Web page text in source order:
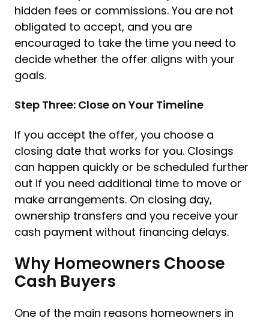
hidden fees or commissions. You are not
obligated to accept, and you are
encouraged to take the time you need to
decide whether the offer aligns with your
goals.
Step Three: Close on Your Timeline
If you accept the offer, you choose a
closing date that works for you. Closings
can happen quickly or be scheduled further
out if you need additional time to move or
make arrangements. On closing day,
ownership transfers and you receive your
cash payment without financing delays.
Why Homeowners Choose
Cash Buyers
One of the main reasons homeowners in